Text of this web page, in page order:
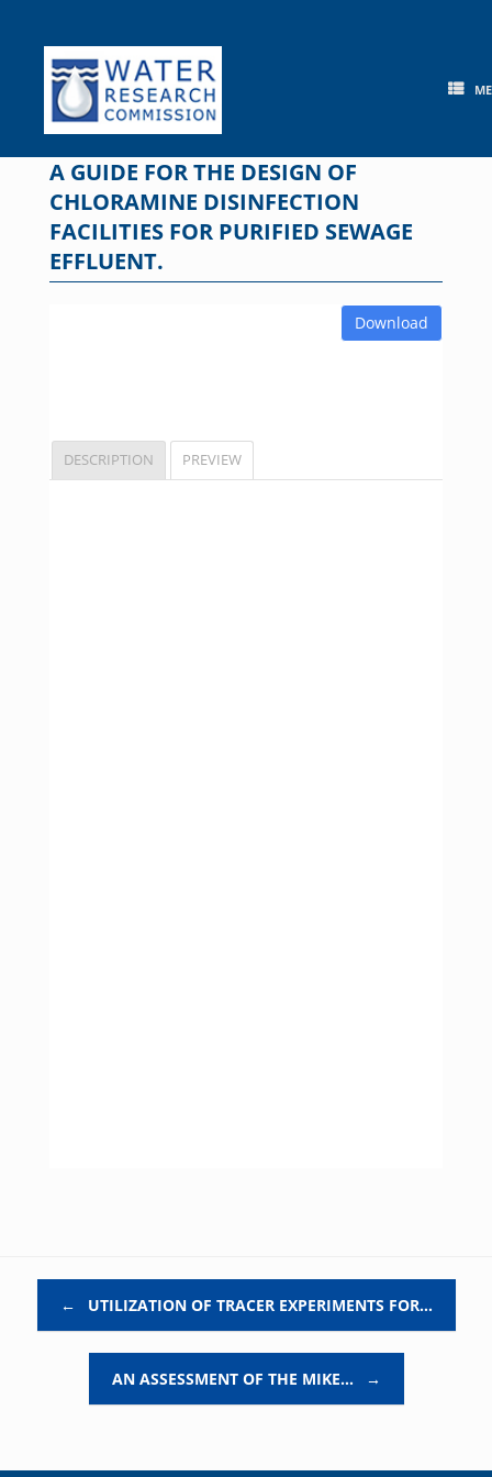
content
A GUIDE FOR THE DESIGN OF
CHLORAMINE DISINFECTION
FACILITIES FOR PURIFIED SEWAGE
EFFLUENT.
Download
DESCRIPTION PREVIEW
← UTILIZATION OF TRACER EXPERIMENTS FOR…
AN ASSESSMENT OF THE MIKE… →